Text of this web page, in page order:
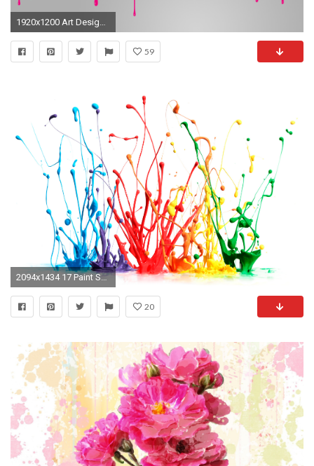
1920x1200 Art Design Dripping Minimalistic Paint Splatter
59
2094x1434 17 Paint Splatter Wallpaper HD Photos Collections - Yoanu.com
20